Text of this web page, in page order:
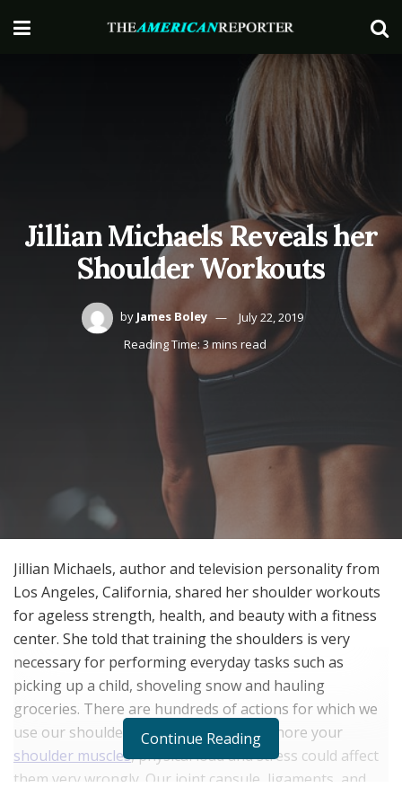
Jillian Michaels Reveals her
Shoulder Workouts
by James Boley
July 22, 2019
Reading Time: 3 mins read
Jillian Michaels, author and television personality from
Los Angeles, California, shared her shoulder workouts
for ageless strength, health, and beauty with a fitness
center. She told that training the shoulders is very
necessary for performing everyday tasks such as
picking up a child, shoveling snow and hauling
groceries. There are hundreds of actions for which we
use our shoulders to perform. If you ignore your
shoulder muscles, physical load and stress could affect
them very wrongly. Our joint capsule, ligaments, and
Continue Reading